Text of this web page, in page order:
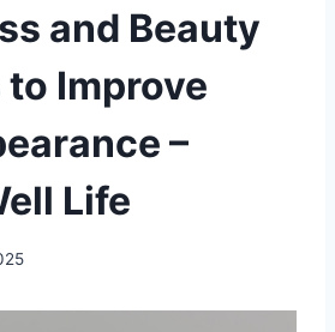
and Beauty
Improve
–
Life